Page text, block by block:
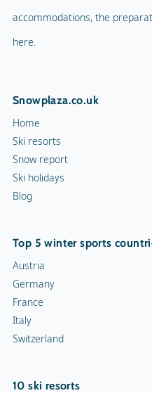
accommodations, the
here.
Snowplaza.co.uk
Home
Ski resorts
Snow report
Ski holidays
Blog
Top 5 winter sports
Austria
Germany
France
Italy
Switzerland
10 ski resorts